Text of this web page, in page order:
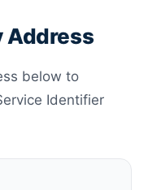
Address
below to
Identifier